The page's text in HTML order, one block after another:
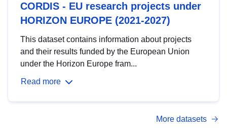
CORDIS - EU research projects under
HORIZON EUROPE (2021-2027)
This dataset contains information about projects
and their results funded by the European Union
under the Horizon Europe fram...
Read more
More datasets